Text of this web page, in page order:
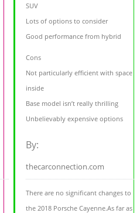
SUV
Lots of options to consider
Good performance from hybrid
Cons
Not particularly efficient with space
inside
Base model isn’t really thrilling
Unbelievably expensive options
By:
thecarconnection.com
There are no significant changes to
the 2018 Porsche Cayenne.As far as